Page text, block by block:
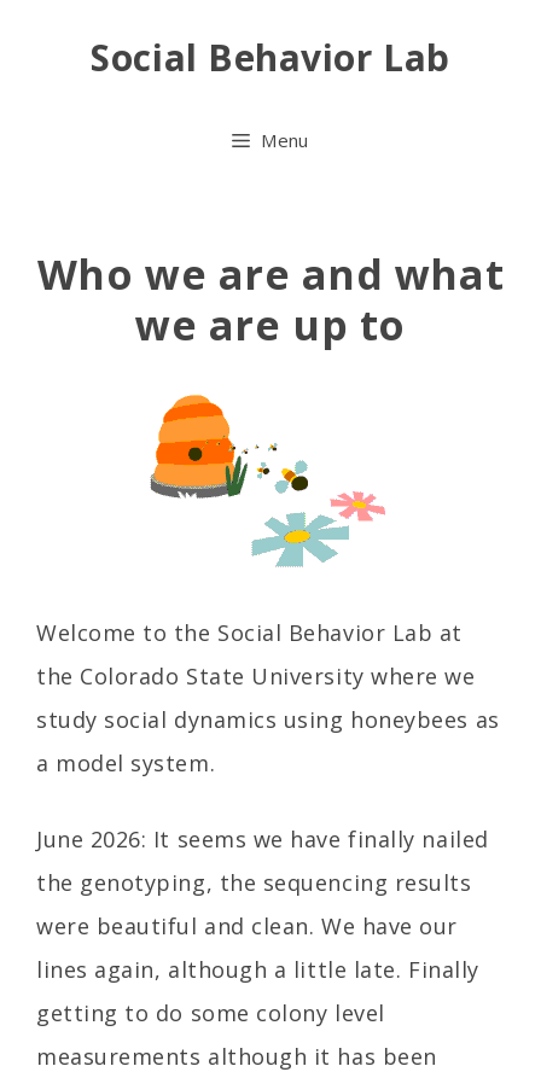
Social Behavior Lab
Menu
Who we are and what
we are up to
Welcome to the Social Behavior Lab at
the Colorado State University where we
study social dynamics using honeybees as
a model system.
June 2026: It seems we have finally nailed
the genotyping, the sequencing results
were beautiful and clean. We have our
lines again, although a little late. Finally
getting to do some colony level
measurements although it has been